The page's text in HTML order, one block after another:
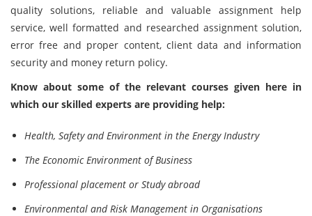
quality solutions, reliable and valuable assignment help
service, well formatted and researched assignment solution,
error free and proper content, client data and information
security and money return policy.
Know about some of the relevant courses given here in
which our skilled experts are providing help:
Health, Safety and Environment in the Energy Industry
The Economic Environment of Business
Professional placement or Study abroad
Environmental and Risk Management in Organisations